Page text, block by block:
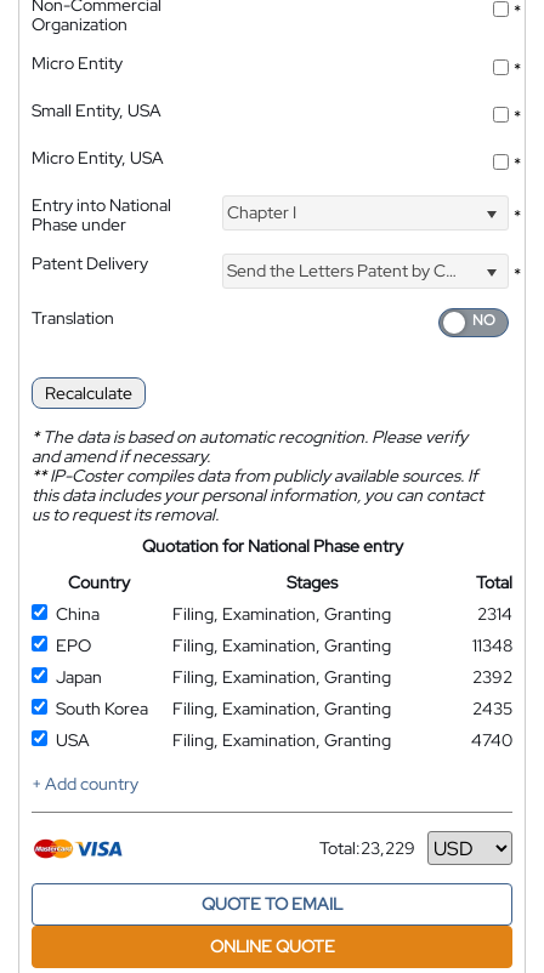
Organization
*
Micro Entity
*
Small Entity, USA
*
Micro Entity, USA
*
Entry into National
Phase under
Chapter I *
Patent Delivery Send the Letters Patent by Courier
*
Translation
Recalculate
*The data is based on automatic recognition. Please verify
and amend if necessary.
**IP-Coster compiles data from publicly available sources. If
this data includes your personal information, you can contact
us to request its removal.
Quotation for National Phase entry
Country
Stages
Total
China
Filing, Examination, Granting
2314
EPO
Filing, Examination, Granting
11348
Japan
Filing, Examination, Granting
2392
South Korea
Filing, Examination, Granting
2435
USA
Filing, Examination, Granting
4740
+ Add country
Total:23,229
Currency
QUOTE TO EMAIL
ONLINE QUOTE